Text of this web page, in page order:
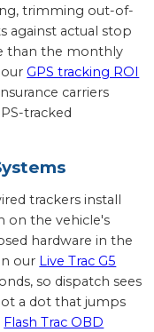
trimming out-of-
against actual stop
than the monthly
GPS tracking ROI
carriers
tracked
trackers install
on the vehicle's
hardware in the
our Live Trac G5
so dispatch sees
a dot that jumps
Flash Trac OBD